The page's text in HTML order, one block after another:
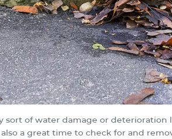
sort of water damage or deterioration
a great time to check for and